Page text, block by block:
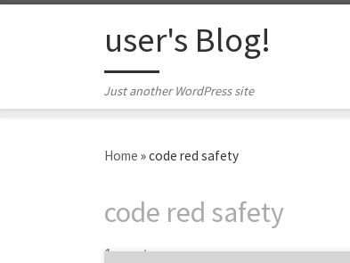
user's Blog!
Just another WordPress site
Home »code red safety
code red safety
1 post